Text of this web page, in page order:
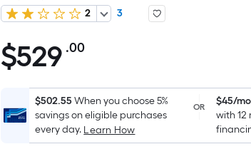
2
3
$529.00
$529 .00Per
Foot
pricing
is
based
$502.55When you choose 5%
savings on eligible purchases
every day. Learn How
OR $45/mo
with 12